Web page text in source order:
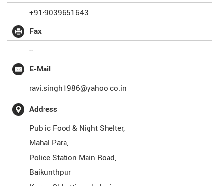
+91-9039651643
Fax
--
E-Mail
ravi.singh1986@yahoo.co.in
Address
Public Food & Night Shelter,
Mahal Para,
Police Station Main Road,
Baikunthpur